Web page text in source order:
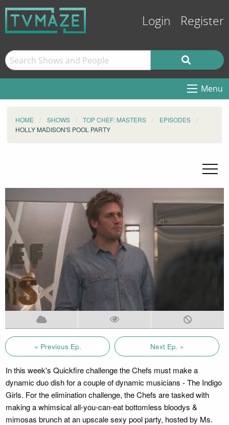
Login Register
Menu
HOME SHOWS TOP CHEF: MASTERS
EPISODES
HOLLY MADISON'S POOL PARTY
« Previous Ep. Next Ep. »
In this week's Quickfire challenge the Chefs must make a
dynamic duo dish for a couple of dynamic musicians - The Indigo
Girls. For the elimination challenge, the Chefs are tasked with
making a whimsical all-you-can-eat bottomless bloodys &
mimosas brunch at an upscale sexy pool party, hosted by Ms.